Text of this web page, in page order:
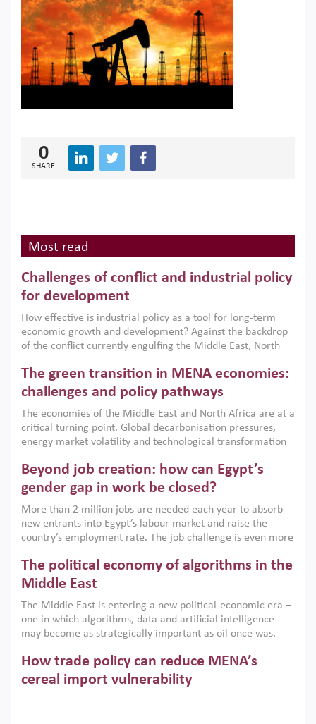
0
SHARE
Most read
Challenges of conflict and industrial policy
for development
How effective is industrial policy as a tool for long-term
economic growth and development? Against the backdrop
of the conflict currently engulfing the Middle East, North
argues that while industrial policies are widely used across
the region, they can only address market failures and foster
growth when they are aligned with country capabilities,
implemented with accountability and backed by capable
institutions.
The green transition in MENA economies:
challenges and policy pathways
The economies of the Middle East and North Africa are at a
critical turning point. Global decarbonisation pressures,
energy market volatility and technological transformation
models. This column argues that the green transition is not
only an environmental necessity but also a strategic
economic imperative.
Beyond job creation: how can Egypt’s
gender gap in work be closed?
More than 2 million jobs are needed each year to absorb
new entrants into Egypt’s labour market and raise the
country’s employment rate. The job challenge is even more
low despite recent gains in education. This column reports
on the second Development Dialogue, an ERF–World Bank
scholars, policy-makers and private sector leaders at the
American University in Cairo to consider how the country’s
gender gap in work can be closed.
The political economy of algorithms in the
Middle East
The Middle East is entering a new political-economic era –
one in which algorithms, data and artificial intelligence
may become as strategically important as oil once was.
digital infrastructure, smart governance and AI-driven
economic transformation. This column outlines how AI and
algorithmic governance are reshaping power, inequality
How trade policy can reduce MENA’s
cereal import vulnerability